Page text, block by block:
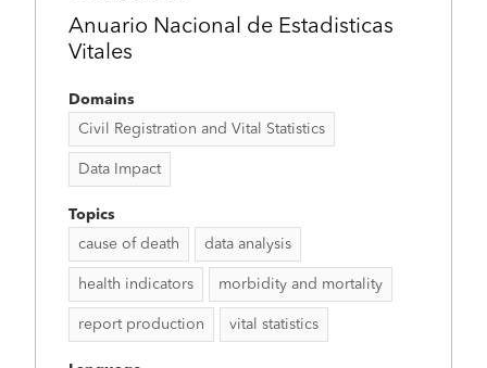
Anuario Nacional de Estadisticas
Vitales
Domains
Civil Registration and Vital Statistics
Data Impact
Topics
cause of death
data analysis
health indicators morbidity and mortality
report production vital statistics